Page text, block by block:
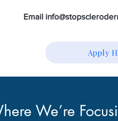
Email
Apply
We’re